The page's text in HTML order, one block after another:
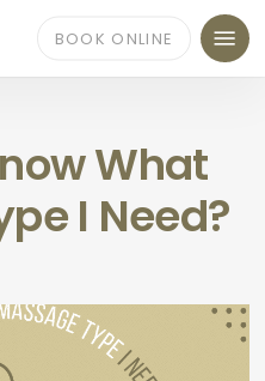
BOOK ONLINE
Menu
What
I Need?